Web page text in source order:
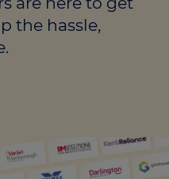
the hassle,